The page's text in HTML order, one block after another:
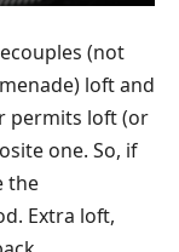
(not
loft and
permits loft (or
one. So, if
the
Extra loft,